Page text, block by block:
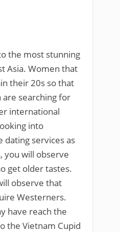
the most stunning
Asia. Women that
their 20s so that
are searching for
international
into
dating services as
you will observe
get older tastes.
observe that
Westerners.
have reach the
the Vietnam Cupid